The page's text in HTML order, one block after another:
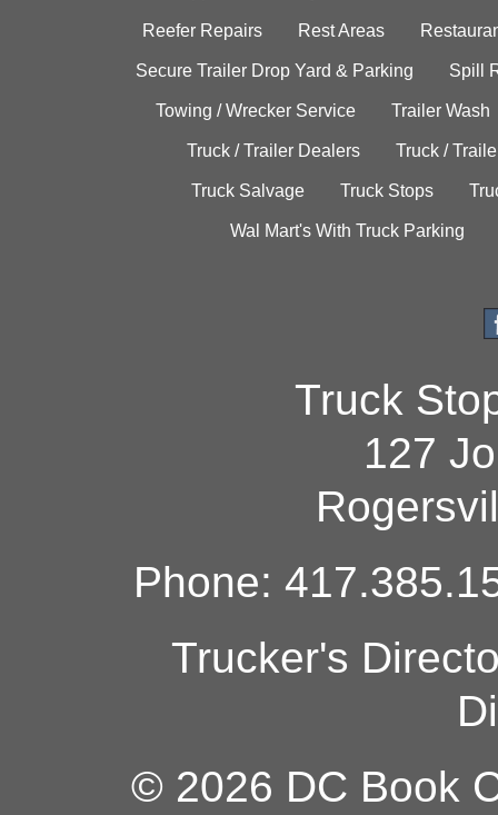
Reefer Repairs Rest Areas
Secure Trailer Drop Yard & Parking Spill
Towing / Wrecker Service Trailer Wash
Truck / Trailer Dealers Truck /
Truck Salvage Truck Stops
Wal Mart's With Truck Parking
Truck
127
Phone:
Trucker's
© 2026 DC Book